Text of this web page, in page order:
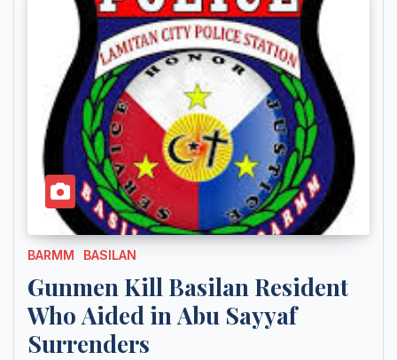
BARMM BASILAN
Gunmen Kill Basilan Resident
Who Aided in Abu Sayyaf
Surrenders